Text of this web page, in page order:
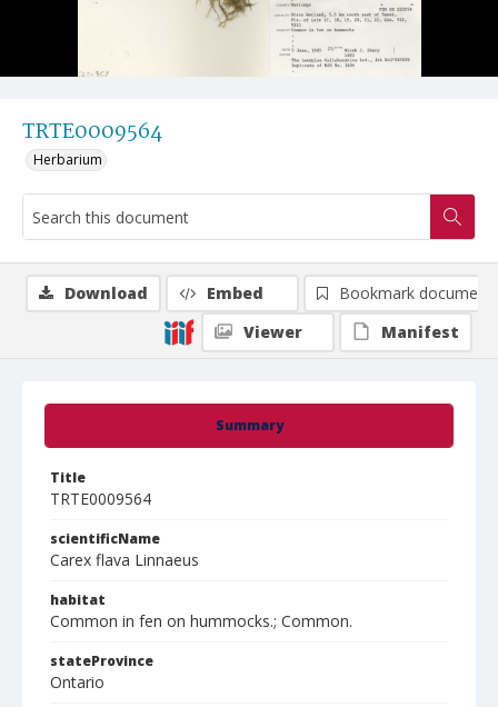
TRTE0009564
Herbarium
Summary
Title
TRTE0009564
scientificName
Carex flava Linnaeus
habitat
Common in fen on hummocks.; Common.
stateProvince
Ontario
Download Embed
Bookmark document
Viewer
Manifest